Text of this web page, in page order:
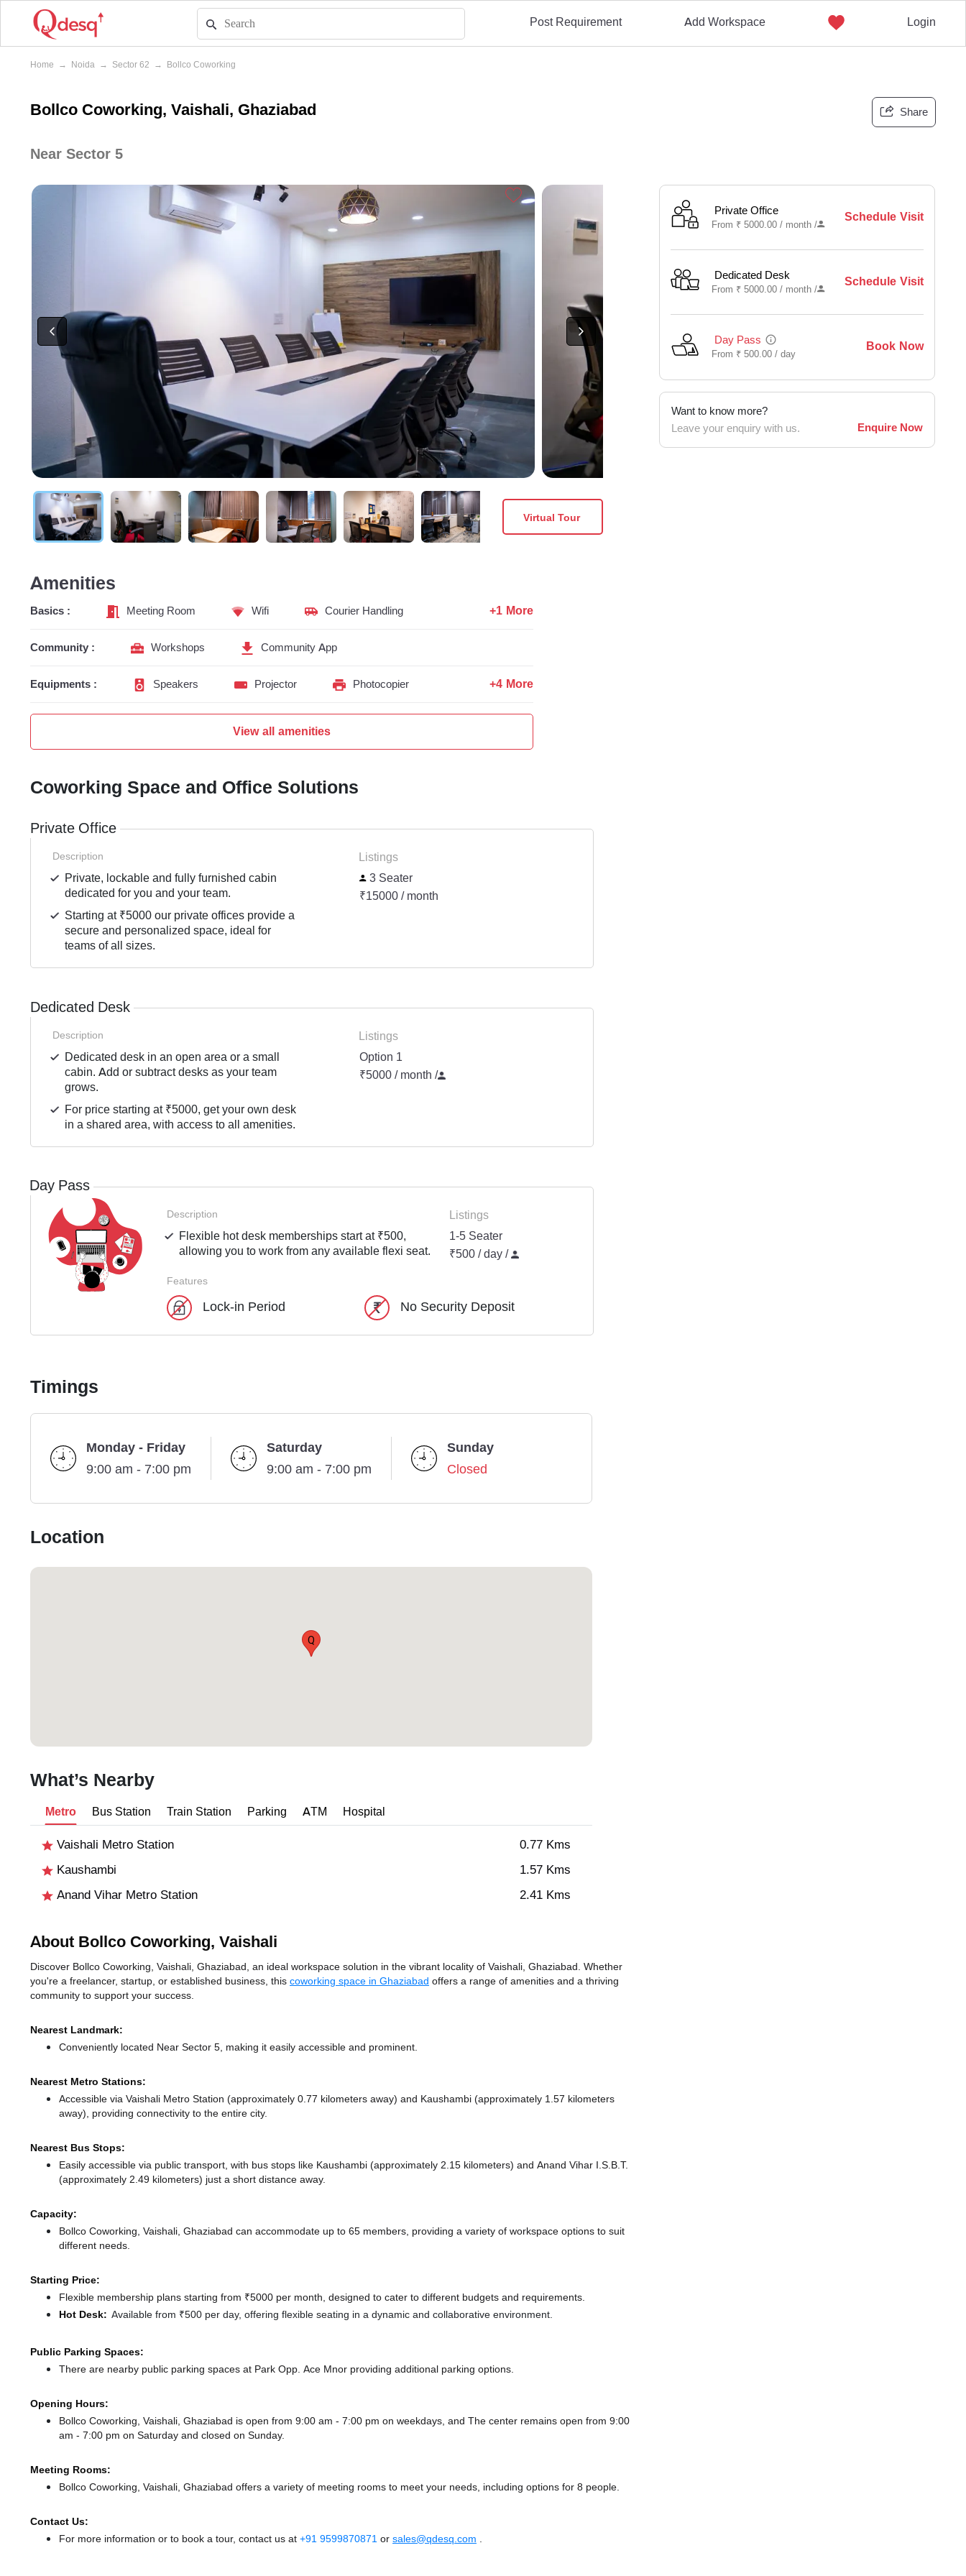
Post Requirement Add Workspace Login
Home → Noida → Sector 62 → Bollco Coworking
Bollco Coworking, Vaishali, Ghaziabad Share
Near Sector 5
Virtual Tour
Private Office
From ₹ 5000.00 / month/
Schedule Visit
Dedicated Desk
From ₹ 5000.00 / month/
Schedule Visit
Day Pass
From ₹ 500.00 /day
Book Now
Want to know more?
Leave your enquiry with us.
Enquire Now
Amenities
Basics : Meeting Room Wifi Courier Handling +1 More
Community : Workshops Community App
Equipments : Speakers Projector Photocopier +4 More
View all amenities
Coworking Space and Office Solutions
Private Office
Description
Private, lockable and fully furnished cabin
dedicated for you and your team.
Starting at ₹5000 our private offices provide a
secure and personalized space, ideal for
teams of all sizes.
Listings
3 Seater
₹15000 / month
Dedicated Desk
Description
Dedicated desk in an open area or a small
cabin. Add or subtract desks as your team
grows.
For price starting at ₹5000, get your own desk
in a shared area, with access to all amenities.
Listings
Option 1
₹5000 / month /
Day Pass
Description
Flexible hot desk memberships start at ₹500,
allowing you to work from any available flexi seat.
Listings
1-5 Seater
₹500 / day /
Features
Lock-in Period No Security Deposit
Timings
Monday - Friday
9:00 am - 7:00 pm
Saturday
9:00 am - 7:00 pm
Sunday
Closed
Location
Q
What’s Nearby
Metro Bus Station Train Station Parking ATM Hospital
Vaishali Metro Station
0.77 Kms
Kaushambi
1.57 Kms
Anand Vihar Metro Station
2.41 Kms
About Bollco Coworking, Vaishali
Discover Bollco Coworking, Vaishali, Ghaziabad, an ideal workspace solution in the vibrant locality of Vaishali, Ghaziabad. Whether
you're a freelancer, startup, or established business, this coworking space in Ghaziabad offers a range of amenities and a thriving
community to support your success.
Nearest Landmark:
Conveniently located Near Sector 5, making it easily accessible and prominent.
Nearest Metro Stations:
Accessible via Vaishali Metro Station (approximately 0.77 kilometers away) and Kaushambi (approximately 1.57 kilometers
away), providing connectivity to the entire city.
Nearest Bus Stops:
Easily accessible via public transport, with bus stops like Kaushambi (approximately 2.15 kilometers) and Anand Vihar I.S.B.T.
(approximately 2.49 kilometers) just a short distance away.
Capacity:
Bollco Coworking, Vaishali, Ghaziabad can accommodate up to 65 members, providing a variety of workspace options to suit
different needs.
Starting Price:
Flexible membership plans starting from ₹5000 per month, designed to cater to different budgets and requirements.
Hot Desk: Available from ₹500 per day, offering flexible seating in a dynamic and collaborative environment.
Public Parking Spaces:
There are nearby public parking spaces at Park Opp. Ace Mnor providing additional parking options.
Opening Hours:
Bollco Coworking, Vaishali, Ghaziabad is open from 9:00 am - 7:00 pm on weekdays, and The center remains open from 9:00
am - 7:00 pm on Saturday and closed on Sunday.
Meeting Rooms:
Bollco Coworking, Vaishali, Ghaziabad offers a variety of meeting rooms to meet your needs, including options for 8 people.
Contact Us:
For more information or to book a tour, contact us at +91 9599870871 or sales@qdesq.com .